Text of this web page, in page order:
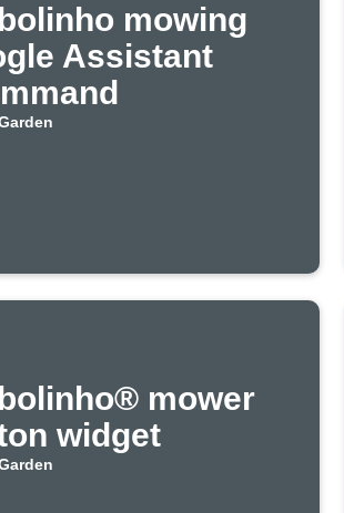
mowing
Assistant
mower
widget